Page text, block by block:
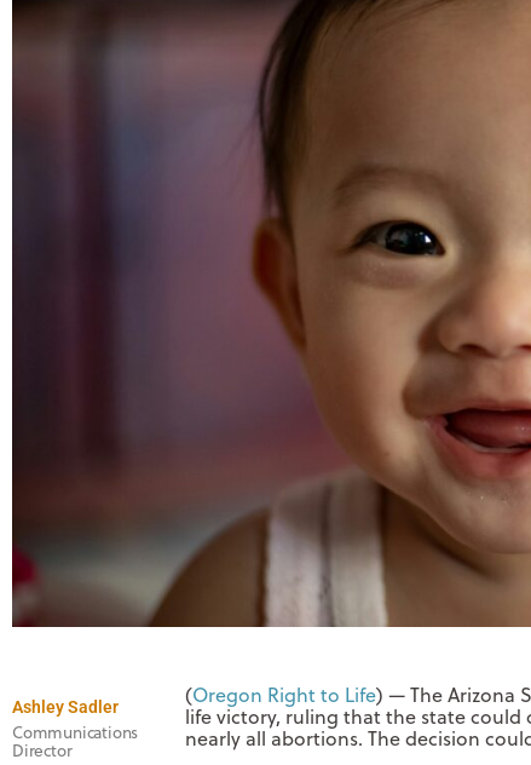
Ashley Sadler
Communications
Director
(Oregon Right to Life) — The Arizona
life victory, ruling that the state could
nearly all abortions. The decision